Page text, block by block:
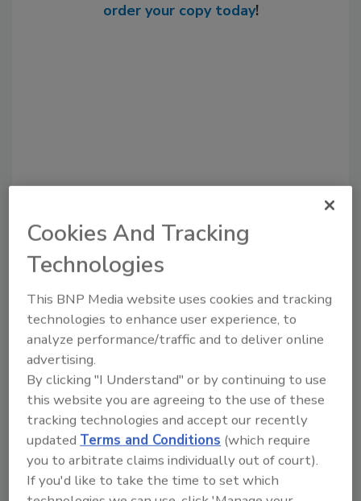
order your copy today!
Recommended Content
JOIN TODAY
to unlock your recommendations.
Already have an account? Sign In
Cookies And Tracking
Technologies
This BNP Media website uses cookies and tracking
technologies to enhance user experience, to
analyze performance/traffic and to deliver online
advertising.
By clicking "I Understand" or by continuing to use
this website you are agreeing to the use of these
tracking technologies and accept our recently
updated Terms and Conditions (which require
you to arbitrate claims individually out of court).
If you'd like to take the time to set which